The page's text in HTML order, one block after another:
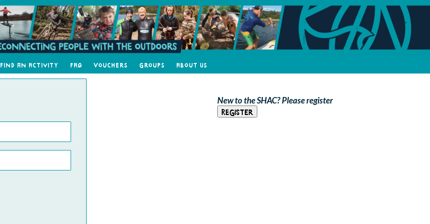
Find an Activity FAQ Vouchers Groups About Us
New to the SHAC? Please register
Register